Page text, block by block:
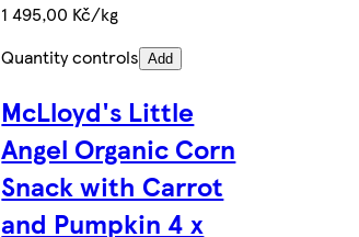
1 495,00 Kč/kg
Quantity controls Add
McLloyd's Little
Angel Organic Corn
Snack with Carrot
and Pumpkin 4 x